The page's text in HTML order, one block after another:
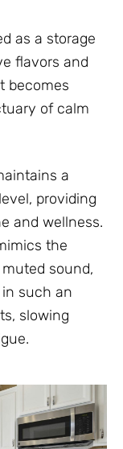
as a storage
flavors and
becomes
of calm
a
providing
and wellness.
the
sound,
such an
slowing